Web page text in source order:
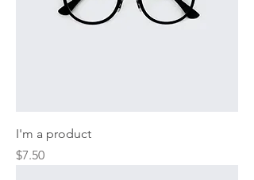
I'm a product
Price
$7.50